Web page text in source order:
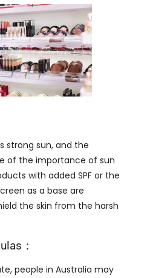
strong sun, and the
of the importance of sun
with added SPF or the
as a base are
the skin from the harsh
：
people in Australia may